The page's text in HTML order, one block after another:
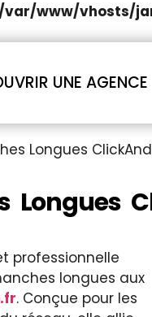
var/www/vhosts/
UNE AGENCE
Longues
Longues
professionnelle
longues aux
. Conçue pour les